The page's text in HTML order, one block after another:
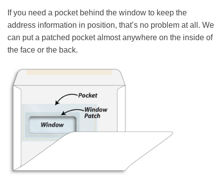
If you need a pocket behind the window to keep the
address information in position, that’s no problem at all. We
can put a patched pocket almost anywhere on the inside of
the face or the back.